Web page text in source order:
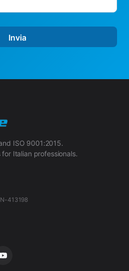
Invia
ISO 9001:2015.
Italian professionals.
413198